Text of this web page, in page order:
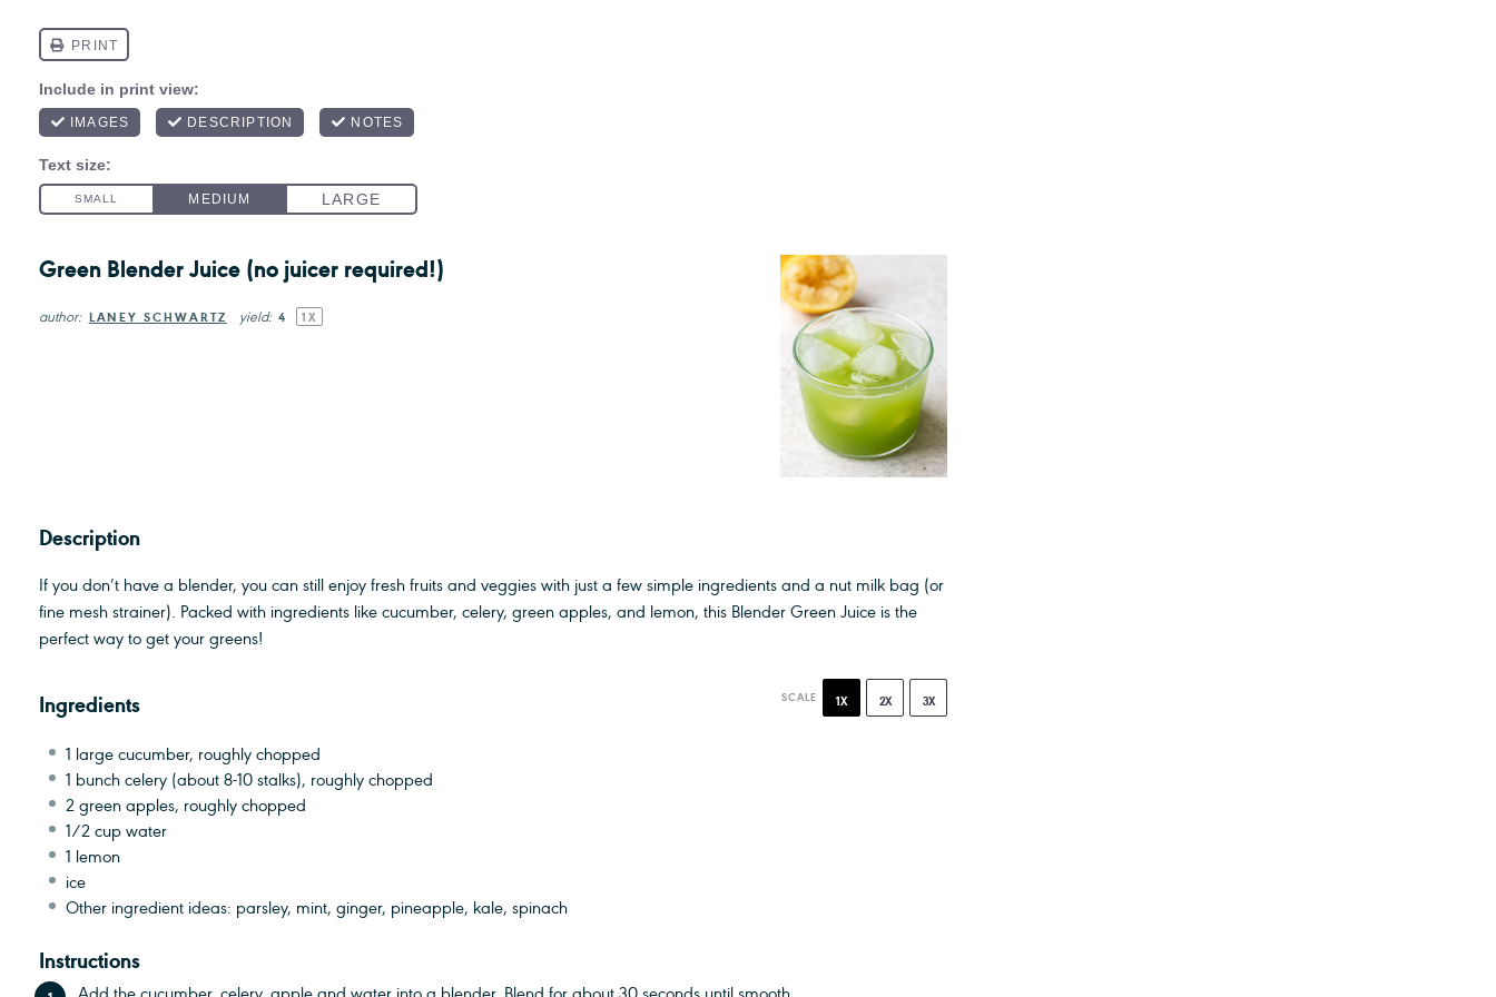
Green Blender Juice (no juicer required!)
author: LANEY SCHWARTZ yield: 4 1X
Description
If you don’t have a blender, you can still enjoy fresh fruits and veggies with just a few simple ingredients and a nut milk bag (or
fine mesh strainer). Packed with ingredients like cucumber, celery, green apples, and lemon, this Blender Green Juice is the
perfect way to get your greens!
Ingredients SCALE 1X 2X 3X
1 large cucumber, roughly chopped
1 bunch celery (about8-10stalks), roughly chopped
2 green apples, roughly chopped
1/2 cupwater
1 lemon
ice
Other ingredient ideas: parsley, mint, ginger, pineapple, kale, spinach
Instructions
Add the cucumber, celery, apple and water into a blender. Blend for about 30 seconds until smooth.